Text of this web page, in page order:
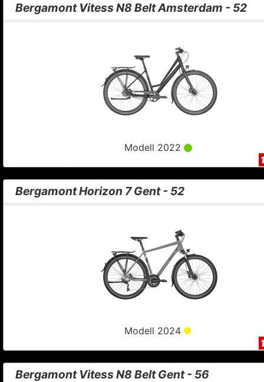
Bergamont Vitess N8 Belt Amsterdam - 52
Modell 2022
Bergamont Horizon 7 Gent - 52
Modell 2024
Bergamont Vitess N8 Belt Gent - 56